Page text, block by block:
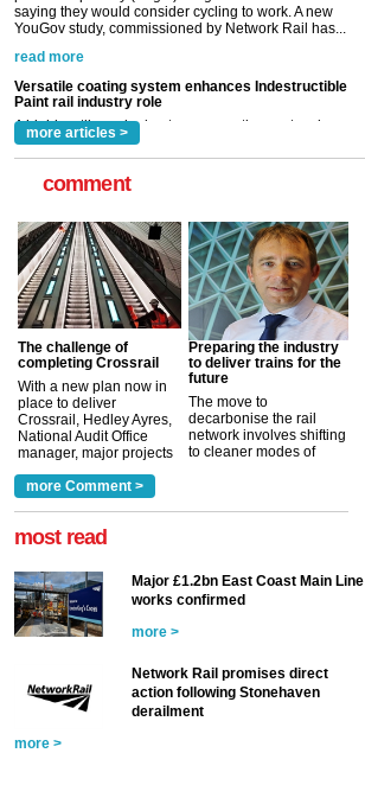
A highlysatile and robust epoxy coating system has
now been introduced by specialist manufacturer,
Indestructible Paint Ltd, with particular benefits for the
read more
more articles >
comment
The challenge of
completing Crossrail
With a new plan now in
place to deliver
Crossrail, Hedley Ayres,
National Audit Office
manager, major projects
a look at ho... more >
Preparing the industry
to deliver trains for the
future
The move to
decarbonise the rail
network involves shifting
to cleaner modes of
more Comment >
most read
Major £1.2bn East Coast Main Line
works confirmed
more >
Network Rail promises direct
action following Stonehaven
derailment
more >